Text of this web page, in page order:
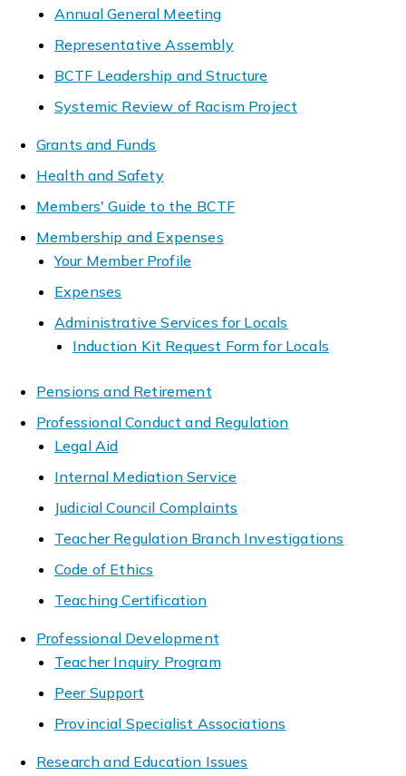
Annual General Meeting
Representative Assembly
BCTF Leadership and Structure
Systemic Review of Racism Project
Grants and Funds
Health and Safety
Members' Guide to the BCTF
Membership and Expenses
Your Member Profile
Expenses
Administrative Services for Locals
Induction Kit Request Form for Locals
Pensions and Retirement
Professional Conduct and Regulation
Legal Aid
Internal Mediation Service
Judicial Council Complaints
Teacher Regulation Branch Investigations
Code of Ethics
Teaching Certification
Professional Development
Teacher Inquiry Program
Peer Support
Provincial Specialist Associations
Research and Education Issues